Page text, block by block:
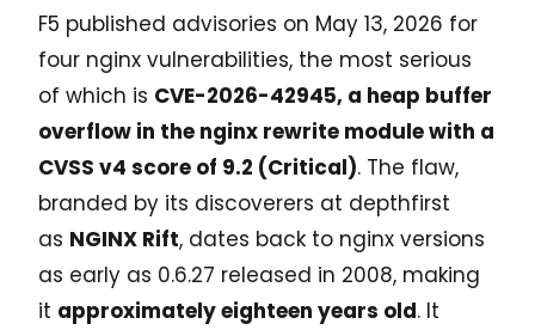
F5 published advisories on May 13, 2026 for
four nginx vulnerabilities, the most serious
of which is CVE-2026-42945, a heap buffer
overflow in the nginx rewrite module with a
CVSS v4 score of 9.2 (Critical). The flaw,
branded by its discoverers at depthfirst
as NGINX Rift, dates back to nginx versions
as early as 0.6.27 released in 2008, making
it approximately eighteen years old. It